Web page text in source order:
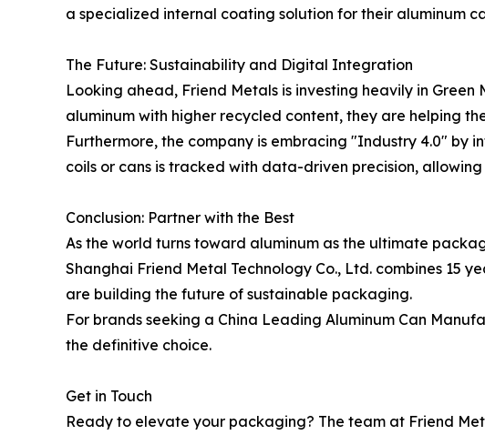
a specialized internal coating solution for their aluminum
The Future: Sustainability and Digital Integration
Looking ahead, Friend Metals is investing heavily in
aluminum with higher recycled content, they are helping
Furthermore, the company is embracing "Industry 4.0" by
coils or cans is tracked with data-driven precision,
Conclusion: Partner with the Best
As the world turns toward aluminum as the ultimate
Shanghai Friend Metal Technology Co., Ltd. combines 15
are building the future of sustainable packaging.
For brands seeking a China Leading Aluminum Can
the definitive choice.
Get in Touch
Ready to elevate your packaging? The team at Friend